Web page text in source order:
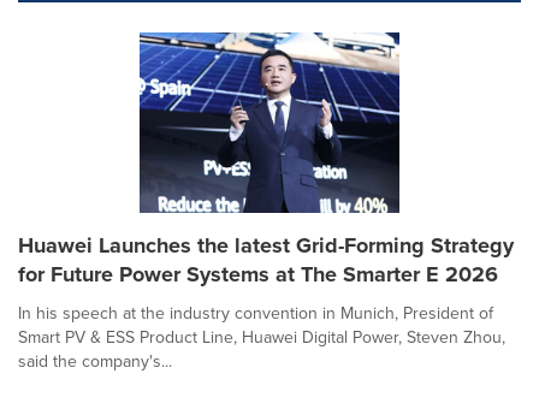
Huawei Launches the latest Grid-Forming Strategy
for Future Power Systems at The Smarter E 2026
In his speech at the industry convention in Munich, President of
Smart PV & ESS Product Line, Huawei Digital Power, Steven Zhou,
said the company's...